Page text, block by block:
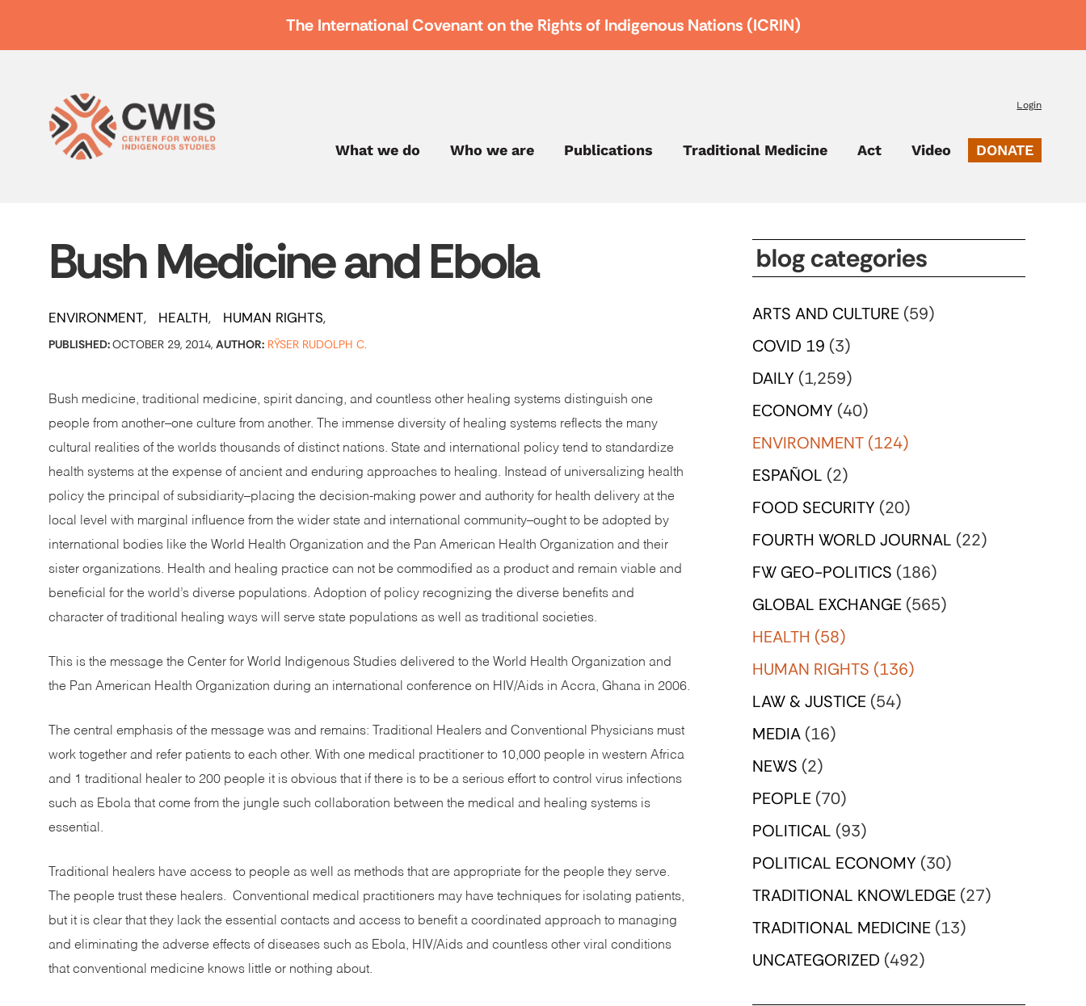
The International Covenant on the Rights of Indigenous Nations (ICRIN)
Login
What we do Who we are Publications Traditional Medicine Act Video DONATE
Bush Medicine and Ebola
ENVIRONMENT HEALTH HUMAN RIGHTS
PUBLISHED:OCTOBER 29, 2014, AUTHOR: RŸSER RUDOLPH C.
Bush medicine, traditional medicine, spirit dancing, and countless other healing systems distinguish one
people from another–one culture from another. The immense diversity of healing systems reflects the many
cultural realities of the worlds thousands of distinct nations. State and international policy tend to standardize
health systems at the expense of ancient and enduring approaches to healing. Instead of universalizing health
policy the principal of subsidiarity–placing the decision-making power and authority for health delivery at the
local level with marginal influence from the wider state and international community–ought to be adopted by
international bodies like the World Health Organization and the Pan American Health Organization and their
sister organizations. Health and healing practice can not be commodified as a product and remain viable and
beneficial for the world’s diverse populations. Adoption of policy recognizing the diverse benefits and
character of traditional healing ways will serve state populations as well as traditional societies.
This is the message the Center for World Indigenous Studies delivered to the World Health Organization and
the Pan American Health Organization during an international conference on HIV/Aids in Accra, Ghana in 2006.
The central emphasis of the message was and remains: Traditional Healers and Conventional Physicians must
work together and refer patients to each other. With one medical practitioner to 10,000 people in western Africa
and 1 traditional healer to 200 people it is obvious that if there is to be a serious effort to control virus infections
such as Ebola that come from the jungle such collaboration between the medical and healing systems is
essential.
Traditional healers have access to people as well as methods that are appropriate for the people they serve.
The people trust these healers. Conventional medical practitioners may have techniques for isolating patients,
but it is clear that they lack the essential contacts and access to benefit a coordinated approach to managing
and eliminating the adverse effects of diseases such as Ebola, HIV/Aids and countless other viral conditions
that conventional medicine knows little or nothing about.
blog categories
ARTS AND CULTURE (59)
COVID 19 (3)
DAILY (1,259)
ECONOMY (40)
ENVIRONMENT (124)
ESPAÑOL (2)
FOOD SECURITY (20)
FOURTH WORLD JOURNAL (22)
FW GEO-POLITICS (186)
GLOBAL EXCHANGE (565)
HEALTH (58)
HUMAN RIGHTS (136)
LAW & JUSTICE (54)
MEDIA (16)
NEWS (2)
PEOPLE (70)
POLITICAL (93)
POLITICAL ECONOMY (30)
TRADITIONAL KNOWLEDGE (27)
TRADITIONAL MEDICINE (13)
UNCATEGORIZED (492)